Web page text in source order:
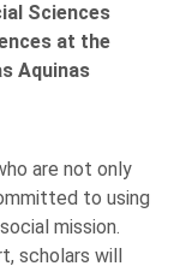
Sciences
at the
Aquinas
are not only
to using
mission.
scholars will